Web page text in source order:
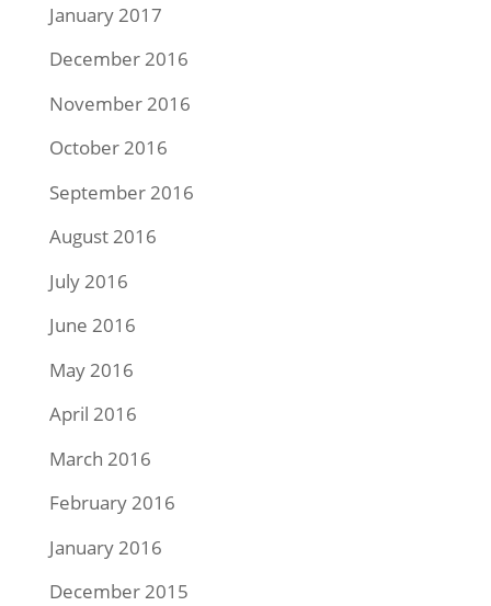
January 2017
December 2016
November 2016
October 2016
September 2016
August 2016
July 2016
June 2016
May 2016
April 2016
March 2016
February 2016
January 2016
December 2015